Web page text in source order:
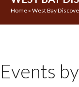
Home »West Bay
Events